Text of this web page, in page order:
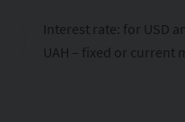
Interest rate: for USD
UAH – fixed or current